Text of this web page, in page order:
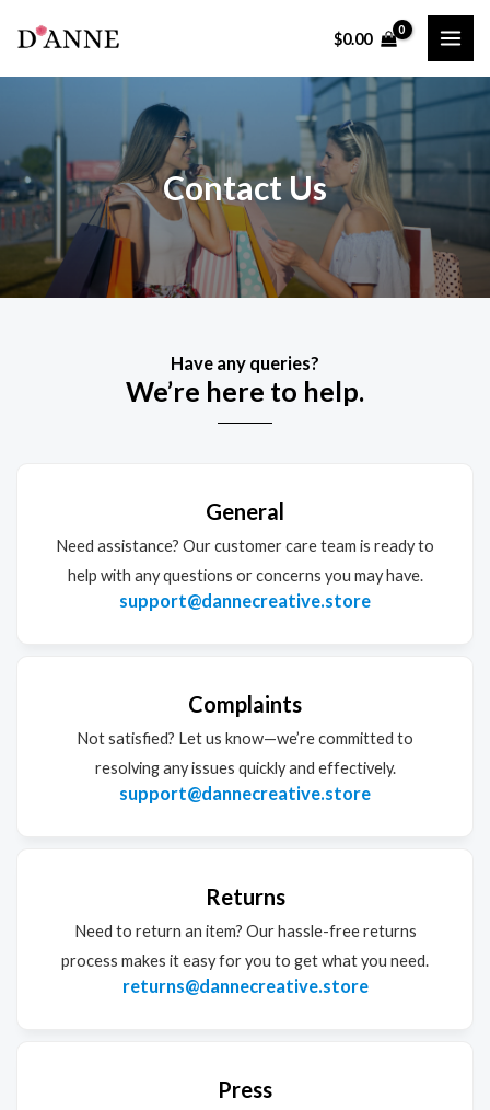
content
$0.00
Contact Us
Have any queries?
We’re here to help.​
General
Need assistance? Our customer care team is ready to
help with any questions or concerns you may have.
support@dannecreative.store
Complaints
Not satisfied? Let us know—we’re committed to
resolving any issues quickly and effectively.
support@dannecreative.store
Returns
Need to return an item? Our hassle-free returns
process makes it easy for you to get what you need.
returns@dannecreative.store
Press